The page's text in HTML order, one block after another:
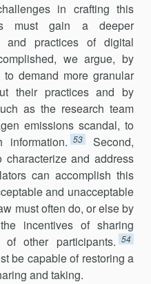
in crafting this
must gain a deeper
and practices of digital
we argue, by
demand more granular
their practices and by
as the research team
emissions scandal, to
53
Second,
and address
can accomplish this
and unacceptable
must often do, or else by
incentives of sharing
other participants. 54
be capable of restoring a
and taking.